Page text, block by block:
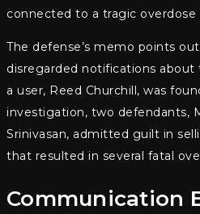
connected to a tragic overdose
The defense’s memo points
disregarded notifications
a user, Reed Churchill, was
investigation, two defendants,
Srinivasan, admitted guilt in
that resulted in several fatal
Communication